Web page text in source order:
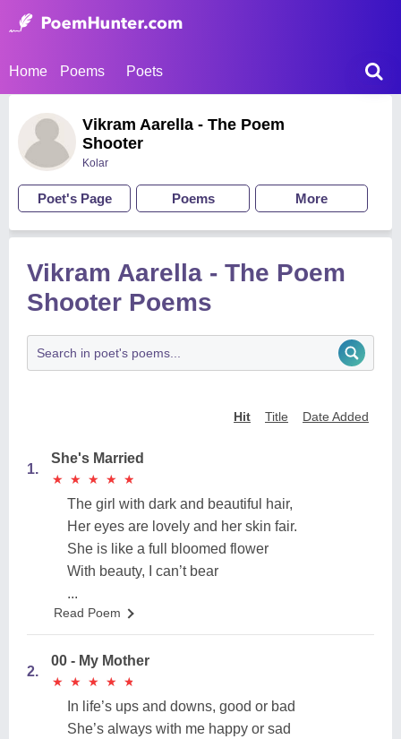
Home Poems Poets
Vikram Aarella - The Poem
Shooter
Kolar
Poet's Page Poems More
Vikram Aarella - The Poem
Shooter Poems
Hit Title Date Added
1.
She's Married
★
★ ★
★ ★
★ ★
★ ★
★
The girl with dark and beautiful hair,
Her eyes are lovely and her skin fair.
She is like a full bloomed flower
With beauty, I can’t bear
...
Read Poem
2.
00 - My Mother
★
★ ★
★ ★
★ ★
★ ★
★
In life’s ups and downs, good or bad
She’s always with me happy or sad